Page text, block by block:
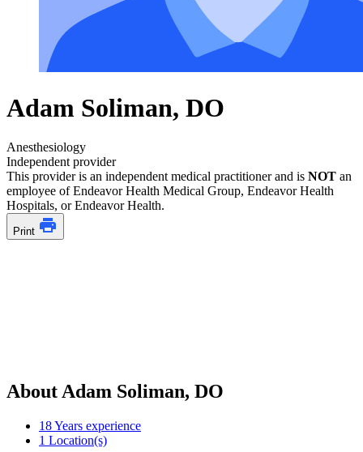
Adam Soliman, DO
Anesthesiology
Independent provider
This provider is an independent medical practitioner and is NOT an
employee of Endeavor Health Medical Group, Endeavor Health
Hospitals, or Endeavor Health.
Print
About Adam Soliman, DO
18Years experience
1 Location(s)